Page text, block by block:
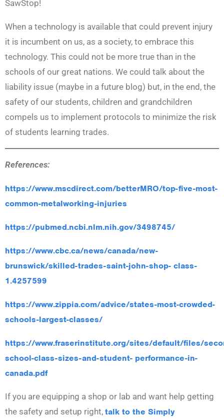
SawStop!
When a technology is available that could prevent injury
it is incumbent on us, as a society, to embrace this
technology. This could not be more true than in the
schools of our great nations. We could talk about the
liability issue (maybe in a future blog) but, in the end, the
safety of our students, children and grandchildren
compels us to implement protocols to minimize the risk
of students learning trades.
References:
https://www.mscdirect.com/betterMRO/top-five-most-
common-metalworking-injuries
https://pubmed.ncbi.nlm.nih.gov/3498745/
https://www.cbc.ca/news/canada/new-
brunswick/skilled-trades-saint-john-shop- class-
1.4257599
https://www.zippia.com/advice/states-most-crowded-
schools-largest-classes/
https://www.fraserinstitute.org/sites/default/files/
school-class-sizes-and-student- performance-in-
canada.pdf
If you are equipping a shop or lab and want help getting
the safety and setup right, talk to the Simply